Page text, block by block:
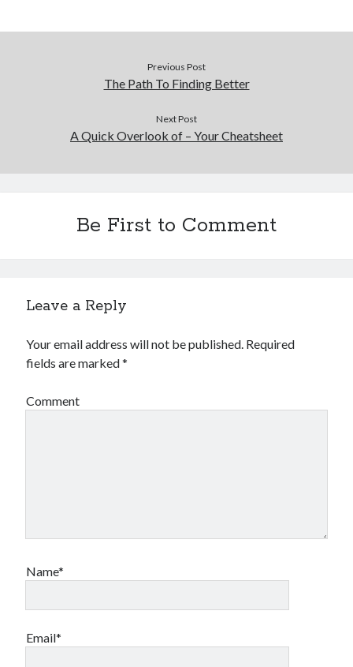
Previous Post
The Path To Finding Better
Next Post
A Quick Overlook of – Your Cheatsheet
Be First to Comment
Leave a Reply
Your email address will not be published. Required
fields are marked*
Comment
Name*
Email*